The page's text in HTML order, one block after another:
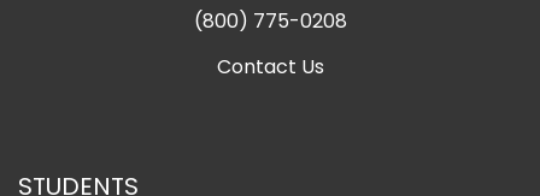
(800) 775-0208
Contact Us
STUDENTS